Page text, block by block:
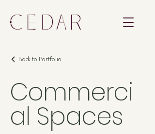
Back to Portfolio
Commerci
al Spaces